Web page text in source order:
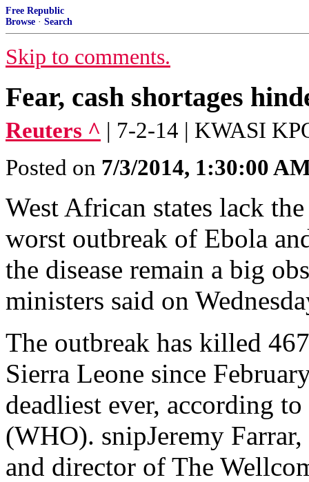
Free Republic
Browse · Search
Skip to comments.
Fear, cash shortages
Reuters ^ | 7-2-14 | KWASI
Posted on 7/3/2014, 1:30:00
West African states lack
worst outbreak of Ebola
the disease remain a big
ministers said on
The outbreak has killed
Sierra Leone since
deadliest ever, according
(WHO). snipJeremy
and director of The